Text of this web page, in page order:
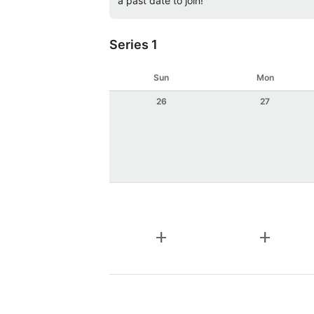
Series 1
Sun Mon
26 27
add add